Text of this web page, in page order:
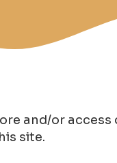
and/or
site.